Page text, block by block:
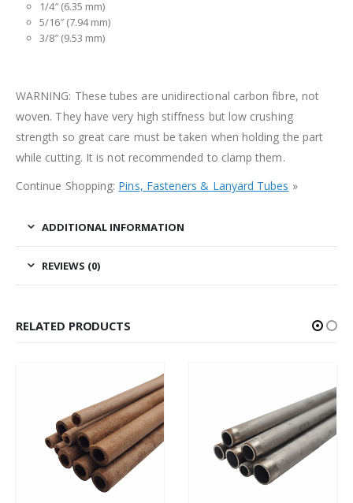
1/4″ (6.35 mm)
5/16″ (7.94 mm)
3/8″ (9.53 mm)
WARNING: These tubes are unidirectional carbon fibre, not
woven. They have very high stiffness but low crushing
strength so great care must be taken when holding the part
while cutting. It is not recommended to clamp them.
Continue Shopping: Pins, Fasteners & Lanyard Tubes »
ADDITIONAL INFORMATION
REVIEWS (0)
RELATED PRODUCTS